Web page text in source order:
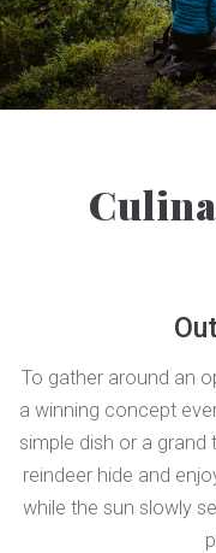
To gather around an
a winning concept
simple dish or a grand
reindeer hide and
while the sun slowly